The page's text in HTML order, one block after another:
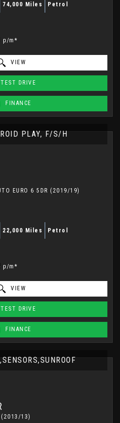
74,000 Miles Petrol
p/m*
VIEW
TEST DRIVE
FINANCE
PLAY, F/S/H
EURO 6 5DR (2019/19)
22,000 Miles Petrol
p/m*
VIEW
TEST DRIVE
FINANCE
(2013/13)